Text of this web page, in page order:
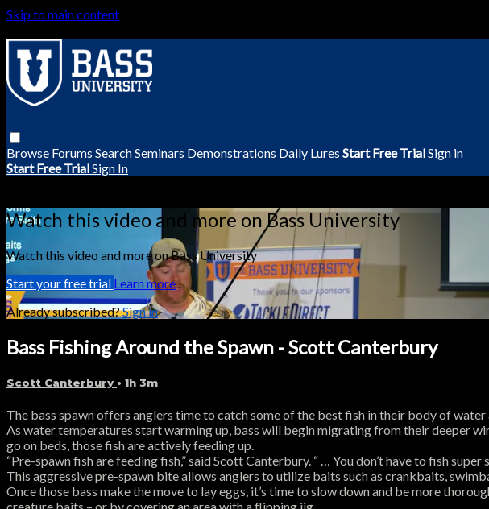
Skip to main content
Browse Forums SearchSeminars Demonstrations Daily Lures Start Free TrialSign in
Start Free TrialSign In
Watch this video and more on Bass University
Watch this video and more on Bass University
Start your free trial Learn more
Already subscribed?Sign in
Bass Fishing Around the Spawn - Scott Canterbury
Scott Canterbury • 1h 3m
The bass spawn offers anglers time to catch some of the best fish in their body of water
As water temperatures start warming up, bass will begin migrating from their deeper
go on beds, those fish are actively feeding up.
“Pre-spawn fish are feeding fish,” said Scott Canterbury. “ … You don’t have to fish super
This aggressive pre-spawn bite allows anglers to utilize baits such as crankbaits,
Once those bass make the move to lay eggs, it’s time to slow down and be more